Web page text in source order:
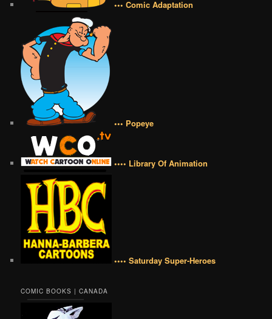
••• Comic Adaptation
••• Popeye
•••• Library Of Animation
•••• Saturday Super-Heroes
COMIC BOOKS | CANADA